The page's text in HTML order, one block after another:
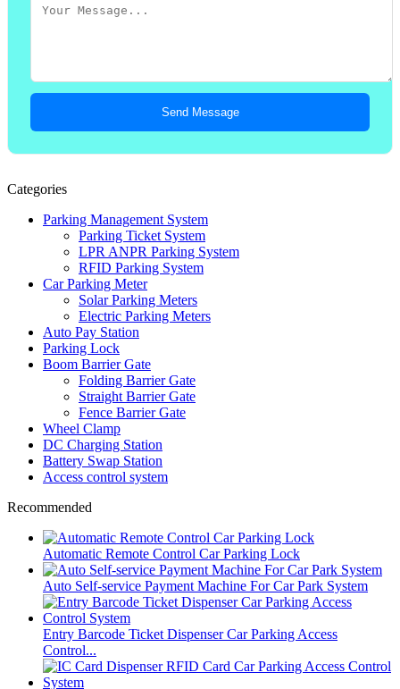
Send Message
Categories
Parking Management System
Parking Ticket System
LPR ANPR Parking System
RFID Parking System
Car Parking Meter
Solar Parking Meters
Electric Parking Meters
Auto Pay Station
Parking Lock
Boom Barrier Gate
Folding Barrier Gate
Straight Barrier Gate
Fence Barrier Gate
Wheel Clamp
DC Charging Station
Battery Swap Station
Access control system
Recommended
Automatic Remote Control Car Parking Lock
Auto Self-service Payment Machine For Car Park System
Entry Barcode Ticket Dispenser Car Parking Access
Control...